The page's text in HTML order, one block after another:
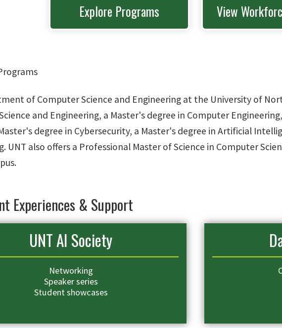
Explore Programs View
of Computer Science and Engineering at the University of
and Engineering, a Master's degree in Computer
degree in Cybersecurity, a Master's degree in Artificial
UNT also offers a Professional Master of Science in Computer
Experiences & Support
UNT AI Society
Networking
Speaker series
Student showcases